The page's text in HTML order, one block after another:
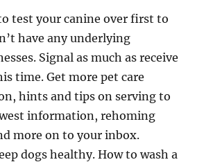
test your canine over first to
have any underlying
Signal as much as receive
time. Get more pet care
hints and tips on serving to
information, rehoming
more on to your inbox.
dogs healthy. How to wash a